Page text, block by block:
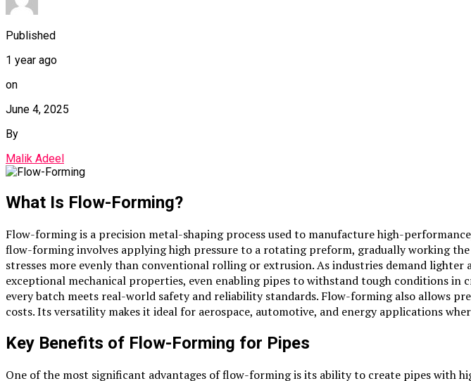
Published
1 year ago
on
June 4, 2025
By
Malik Adeel
What Is Flow-Forming?
Flow-forming is a precision metal-shaping process used to manufacture high-
flow-forming involves applying high pressure to a rotating preform, gradually working
stresses more evenly than conventional rolling or extrusion. As industries demand
exceptional mechanical properties, even enabling pipes to withstand tough conditions in
every batch meets real-world safety and reliability standards. Flow-forming also allows
costs. Its versatility makes it ideal for aerospace, automotive, and energy applications
Key Benefits of Flow-Forming for Pipes
One of the most significant advantages of flow-forming is its ability to create pipes with